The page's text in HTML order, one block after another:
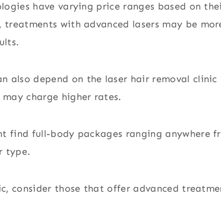
have varying price ranges based on
treatments with advanced lasers may be
also depend on the laser hair removal
charge higher rates.
find full-body packages ranging anywhere
type.
consider those that offer advanced